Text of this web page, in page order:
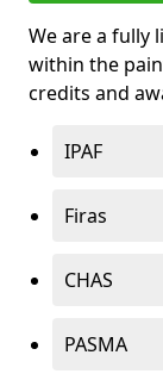
We are a fully
within the
credits and
IPAF
Firas
CHAS
PASMA